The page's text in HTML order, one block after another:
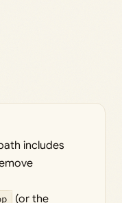
includes
(or the